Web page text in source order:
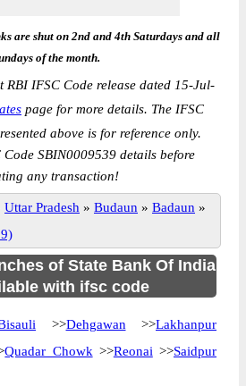
are shut on 2nd and 4th Saturdays and all
of the month.
RBI IFSC Code release dated 15-Jul-
page for more details. The IFSC
above is for reference only.
Code SBIN0009539 details before
any transaction!
Uttar Pradesh » Budaun » Badaun »
of State Bank Of India
with ifsc code
>>Dehgawan >>Lakhanpur
Quadar Chowk >>Reonai >>Saidpur